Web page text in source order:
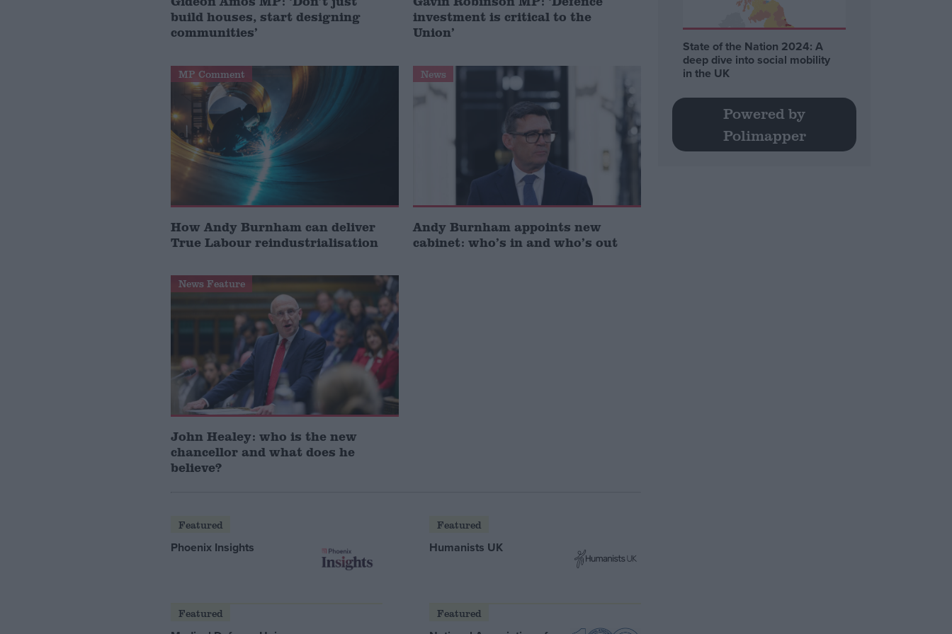
build houses, start designing
communities’
investment is critical to the
Union’
MP Comment
How Andy Burnham can deliver
True Labour reindustrialisation
News
Andy Burnham appoints new
cabinet: who’s in and who’s out
News Feature
John Healey: who is the new
chancellor and what does he
believe?
Featured
Phoenix Insights
Featured
Humanists UK
Featured Featured
State of the Nation 2024: A
deep dive into social mobility
in the UK
Powered by
Polimapper